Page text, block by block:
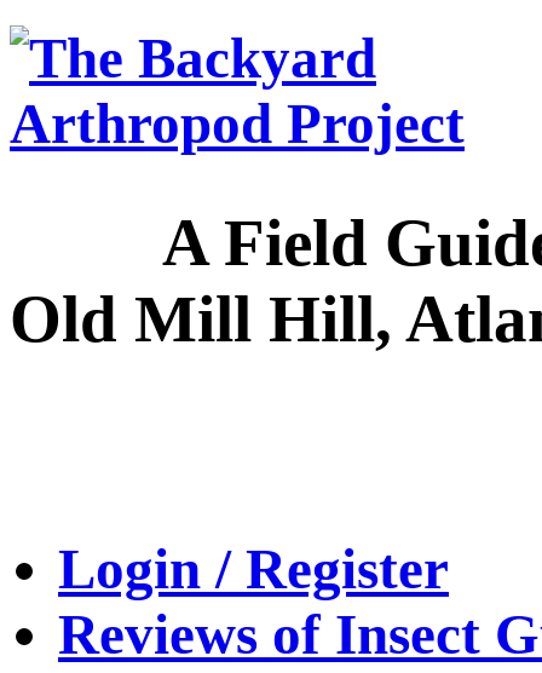
A Field Guide
Old Mill Hill,
Login / Register
Reviews of Insect